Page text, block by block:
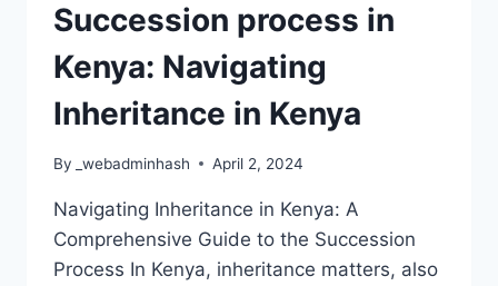
Succession process in
Kenya: Navigating
Inheritance in Kenya
By _webadminhash April 2, 2024
Navigating Inheritance in Kenya: A
Comprehensive Guide to the Succession
Process In Kenya, inheritance matters, also